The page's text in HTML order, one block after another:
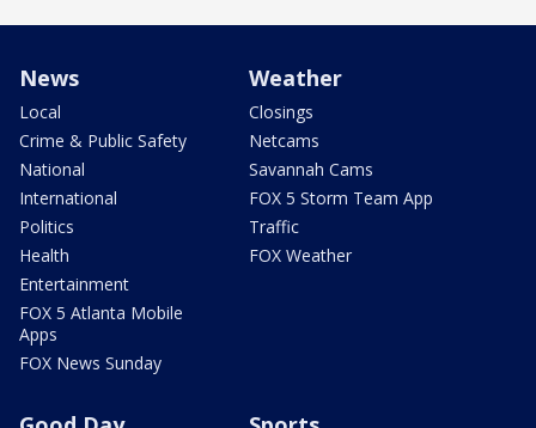
News
Local
Crime & Public Safety
National
International
Politics
Health
Entertainment
FOX 5 Atlanta Mobile
Apps
FOX News Sunday
Weather
Closings
Netcams
Savannah Cams
FOX 5 Storm Team App
Traffic
FOX Weather